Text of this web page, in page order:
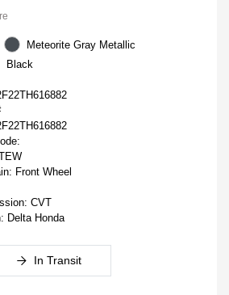
Meteorite Gray Metallic
Black
Front Wheel
CVT
Delta Honda
In Transit